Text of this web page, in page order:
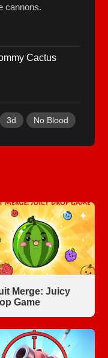
cannons.
Cactus
3d No Blood
Merge: Juicy
Game